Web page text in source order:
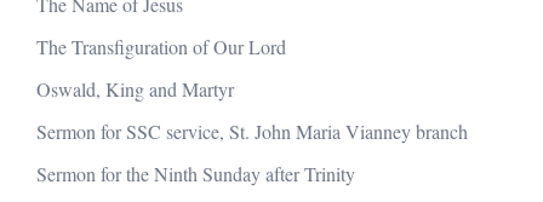
The Transfiguration of Our Lord
Oswald, King and Martyr
Sermon for SSC service, St. John Maria Vianney branch
Sermon for the Ninth Sunday after Trinity